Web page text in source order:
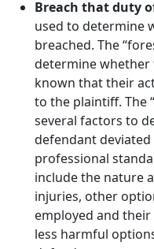
Breach that duty
used to determine
breached. The
determine whether
known that their
to the plaintiff. The
several factors to
defendant
professional
include the nature
injuries, other
employed and
less harmful